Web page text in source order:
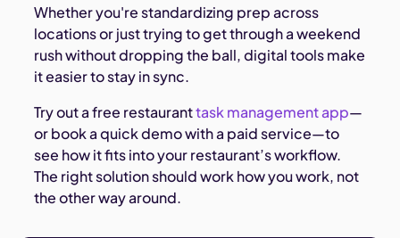
Whether you're standardizing prep across
locations or just trying to get through a weekend
rush without dropping the ball, digital tools make
it easier to stay in sync.
Try out a free restauranttask management app—
or book a quick demo with a paid service—to
see how it fits into your restaurant’s workflow.
The right solution should work how you work, not
the other way around.